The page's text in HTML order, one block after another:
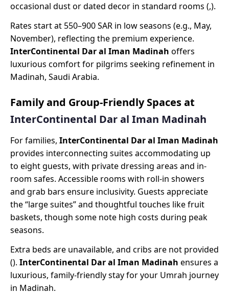
occasional dust or dated decor in standard rooms (,).
Rates start at 550–900 SAR in low seasons (e.g., May,
November), reflecting the premium experience.
InterContinental Dar al Iman Madinah offers
luxurious comfort for pilgrims seeking refinement in
Madinah, Saudi Arabia.
Family and Group-Friendly Spaces at
InterContinental Dar al Iman Madinah
For families, InterContinental Dar al Iman Madinah
provides interconnecting suites accommodating up
to eight guests, with private dressing areas and in-
room safes. Accessible rooms with roll-in showers
and grab bars ensure inclusivity. Guests appreciate
the “large suites” and thoughtful touches like fruit
baskets, though some note high costs during peak
seasons.
Extra beds are unavailable, and cribs are not provided
(). InterContinental Dar al Iman Madinah ensures a
luxurious, family-friendly stay for your Umrah journey
in Madinah.